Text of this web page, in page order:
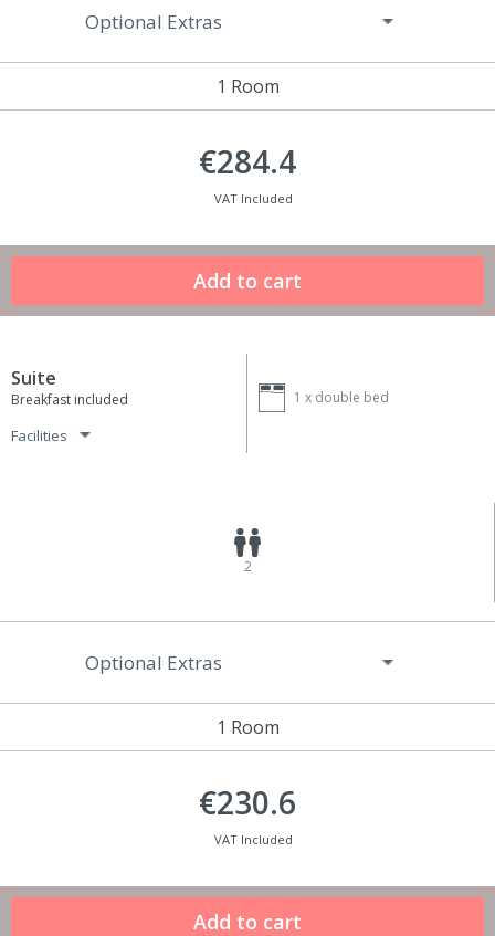
1 Room
Optional Extras
€284.4
VAT Included
Suite
Breakfast included
Facilities
1 x double bed
2
1 Room
Optional Extras
€230.6
VAT Included